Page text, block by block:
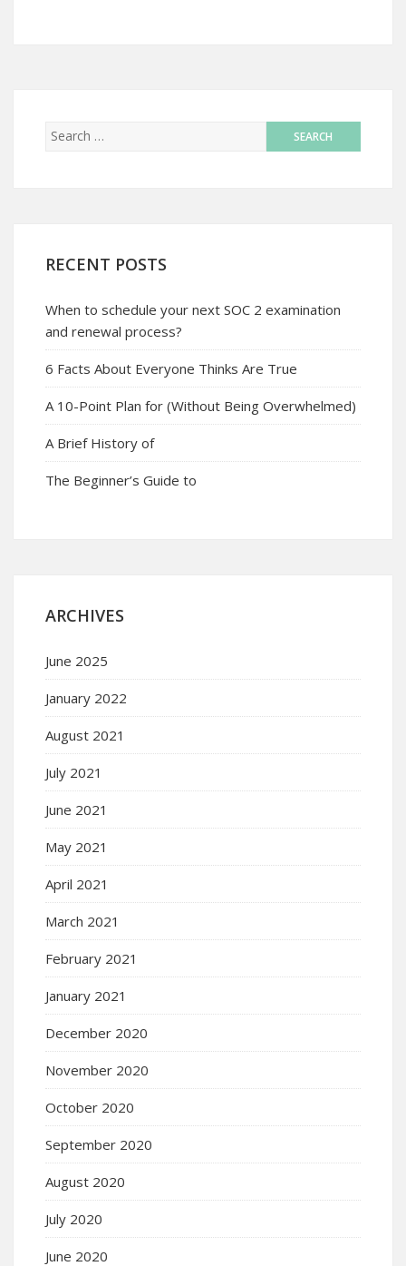
RECENT POSTS
When to schedule your next SOC 2 examination
and renewal process?
6 Facts About Everyone Thinks Are True
A 10-Point Plan for (Without Being Overwhelmed)
A Brief History of
The Beginner’s Guide to
ARCHIVES
June 2025
January 2022
August 2021
July 2021
June 2021
May 2021
April 2021
March 2021
February 2021
January 2021
December 2020
November 2020
October 2020
September 2020
August 2020
July 2020
June 2020